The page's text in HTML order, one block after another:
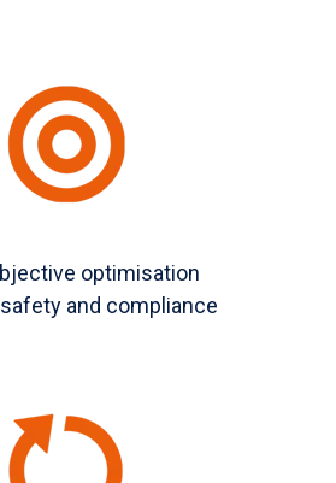
optimisation
and compliance